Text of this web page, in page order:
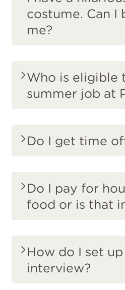
costume. Can
me?
Who is eligible
summer job at
Do I get time
Do I pay for
food or is that
How do I set up
interview?